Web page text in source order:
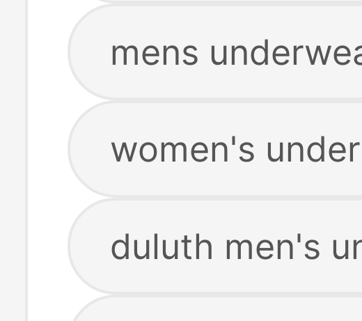
mens
women's
duluth men's